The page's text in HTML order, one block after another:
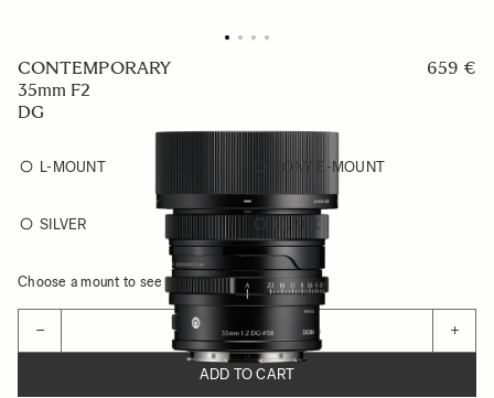
CONTEMPORARY
35mm F2
DG
659 €
L-MOUNT SONY E-MOUNT
SILVER BLACK
Choose a mount to see availability
− +
ADD TO CART